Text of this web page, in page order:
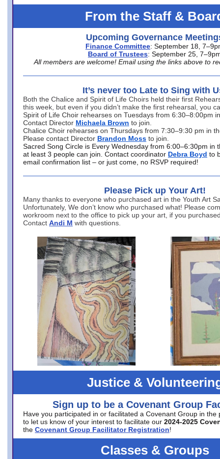
From the Staff &
Upcoming Governance
Finance Committee: September 18,
Board of Trustees: September 25,
All members are welcome! Email using the links above to
It’s never too Late to Sing with
Both the Chalice and Spirit of Life Choirs held their first
this week, but even if you didn’t make the first rehearsal, you
Spirit of Life Choir rehearses on Tuesdays from 6:30–8:00pm
Contact Director Michaela Brown to join.
Chalice Choir rehearses on Thursdays from 7:30–9:30 pm in
Please contact Director Brandon Moss to join.
Sacred Song Circle is Every Wednesday from 6:00–6:30pm in
at least 3 people can join. Contact coordinator Debra Boyd to
email confirmation list – or just come, no RSVP required!
Please Pick up Your Art!
Many thanks to everyone who purchased art in the Youth Art
Unfortunately, We don’t know who purchased what! Please
workroom next to the office to pick up your art, if you
Contact Andi M with questions.
Justice &
Sign up to be a Covenant Group
Have you participated in or facilitated a Covenant Group in the
to let us know of your interest to facilitate our 2024-2025
the Covenant Group Facilitator Registration!
Classes & Groups